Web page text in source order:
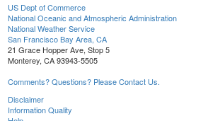
US Dept of Commerce
National Oceanic and Atmospheric Administration
National Weather Service
San Francisco Bay Area, CA
21 Grace Hopper Ave, Stop 5
Monterey, CA 93943-5505
Comments? Questions? Please Contact Us.
Disclaimer
Information Quality